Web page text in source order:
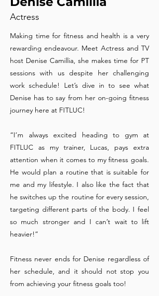
Actress
Making time for fitness and health is a very
rewarding endeavour. Meet Actress and TV
host Denise Camillia, she makes time for PT
sessions with us despite her challenging
work schedule! Let’s dive in to see what
Denise has to say from her on-going fitness
journey here at FITLUC!
“I’m always excited heading to gym at
FITLUC as my trainer, Lucas, pays extra
attention when it comes to my fitness goals.
He would plan a routine that is suitable for
me and my lifestyle. I also like the fact that
he switches up the routine for every session,
targeting different parts of the body. I feel
so much stronger and I can’t wait to lift
heavier!”
Fitness never ends for Denise regardless of
her schedule, and it should not stop you
from achieving your fitness goals too!